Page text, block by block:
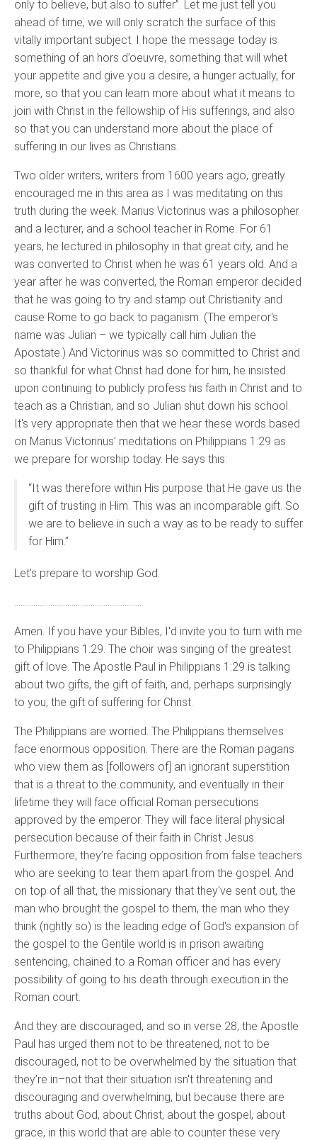
only to believe, but also to suffer”. Let me just tell you
ahead of time, we will only scratch the surface of this
vitally important subject. I hope the message today is
something of an hors d’oeuvre, something that will whet
your appetite and give you a desire, a hunger actually, for
more, so that you can learn more about what it means to
join with Christ in the fellowship of His sufferings, and also
so that you can understand more about the place of
suffering in our lives as Christians.
Two older writers, writers from 1600 years ago, greatly
encouraged me in this area as I was meditating on this
truth during the week. Marius Victorinus was a philosopher
and a lecturer, and a school teacher in Rome. For 61
years, he lectured in philosophy in that great city, and he
was converted to Christ when he was 61 years old. And a
year after he was converted, the Roman emperor decided
that he was going to try and stamp out Christianity and
cause Rome to go back to paganism. (The emperor's
name was Julian – we typically call him Julian the
Apostate.) And Victorinus was so committed to Christ and
so thankful for what Christ had done for him, he insisted
upon continuing to publicly profess his faith in Christ and to
teach as a Christian, and so Julian shut down his school.
It's very appropriate then that we hear these words based
on Marius Victorinus’ meditations on Philippians 1:29 as
we prepare for worship today. He says this:
“It was therefore within His purpose that He gave us the
gift of trusting in Him. This was an incomparable gift. So
we are to believe in such a way as to be ready to suffer
for Him.”
Let's prepare to worship God.
……………………………………………………
Amen. If you have your Bibles, I'd invite you to turn with me
to Philippians 1:29. The choir was singing of the greatest
gift of love. The Apostle Paul in Philippians 1:29 is talking
about two gifts, the gift of faith, and, perhaps surprisingly
to you, the gift of suffering for Christ.
The Philippians are worried. The Philippians themselves
face enormous opposition. There are the Roman pagans
who view them as [followers of] an ignorant superstition
that is a threat to the community, and eventually in their
lifetime they will face official Roman persecutions
approved by the emperor. They will face literal physical
persecution because of their faith in Christ Jesus.
Furthermore, they’re facing opposition from false teachers
who are seeking to tear them apart from the gospel. And
on top of all that, the missionary that they've sent out, the
man who brought the gospel to them, the man who they
think (rightly so) is the leading edge of God's expansion of
the gospel to the Gentile world is in prison awaiting
sentencing, chained to a Roman officer and has every
possibility of going to his death through execution in the
Roman court.
And they are discouraged, and so in verse 28, the Apostle
Paul has urged them not to be threatened, not to be
discouraged, not to be overwhelmed by the situation that
they’re in–not that their situation isn't threatening and
discouraging and overwhelming, but because there are
truths about God, about Christ, about the gospel, about
grace, in this world that are able to counter these very